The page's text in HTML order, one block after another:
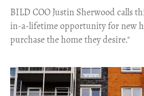
​BILD COO Justin Sherwood calls
in-a-lifetime opportunity for new
purchase the home they desire."